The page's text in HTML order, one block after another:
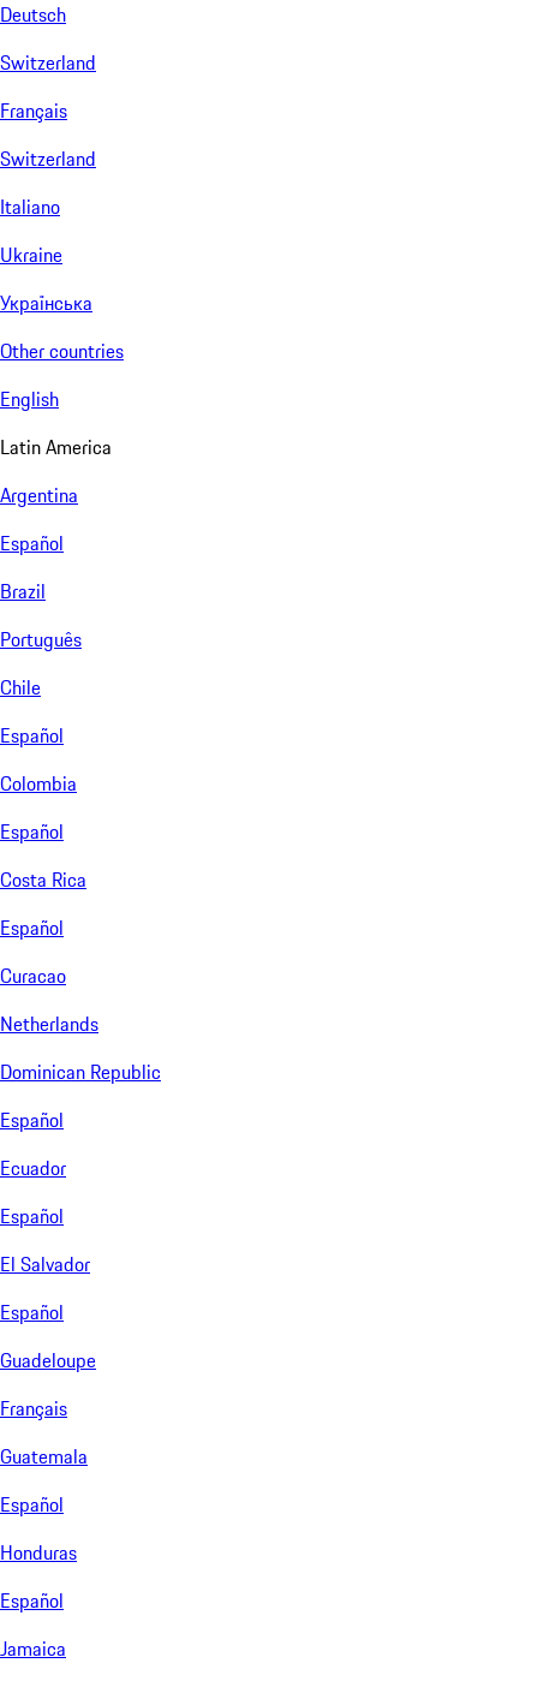
Deutsch
Switzerland
Français
Switzerland
Italiano
Ukraine
Українська
Other countries
English
Latin America
Argentina
Español
Brazil
Português
Chile
Español
Colombia
Español
Costa Rica
Español
Curacao
Netherlands
Dominican Republic
Español
Ecuador
Español
El Salvador
Español
Guadeloupe
Français
Guatemala
Español
Honduras
Español
Jamaica